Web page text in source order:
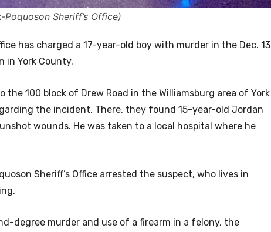
Sheriff’s Office)
has charged a 17-year-old boy with murder in the Dec. 13
in York County.
the 100 block of Drew Road in the Williamsburg area of York
the incident. There, they found 15-year-old Jordan
wounds. He was taken to a local hospital where he
Sheriff’s Office arrested the suspect, who lives in
degree murder and use of a firearm in a felony, the